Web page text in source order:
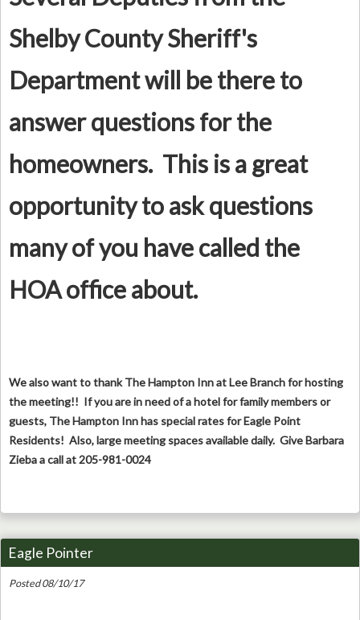
Shelby County Sheriff's
Department will be there to
answer questions for the
homeowners. This is a great
opportunity to ask questions
many of you have called the
HOA office about.
We also want to thank The Hampton Inn at Lee Branch for hosting
the meeting!! If you are in need of a hotel for family members or
guests, The Hampton Inn has special rates for Eagle Point
Residents! Also, large meeting spaces available daily. Give Barbara
Zieba a call at 205-981-0024
Eagle Pointer
Posted 08/10/17